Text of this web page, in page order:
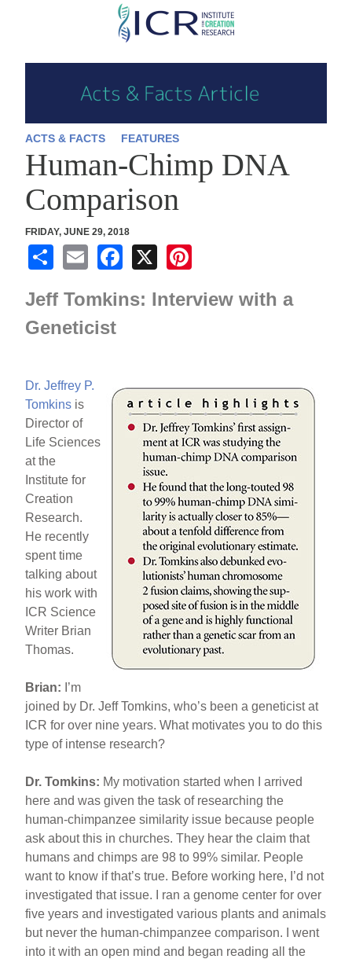
Skip
main
content
ACTS & FACTS FEATURES
Human-Chimp DNA
Comparison
FRIDAY, JUNE 29, 2018
S
ar
e
E
ail
F
c
o
o
k
X
er
Jeff Tomkins: Interview with a
Geneticist
Dr. Jeffrey P.
Tomkins is
Director of
Life Sciences
at the
Institute for
Creation
Research.
He recently
spent time
talking about
his work with
ICR Science
Writer Brian
Thomas.
Brian: I’m
joined by Dr. Jeff Tomkins, who’s been a geneticist at
ICR for over nine years. What motivates you to do this
type of intense research?
Dr. Tomkins: My motivation started when I arrived
here and was given the task of researching the
human-chimpanzee similarity issue because people
ask about this in churches. They hear the claim that
humans and chimps are 98 to 99% similar. People
want to know if that’s true. Before working here, I’d not
investigated that issue. I ran a genome center for over
five years and investigated various plants and animals
but never the human-chimpanzee comparison. I went
into it with an open mind and began reading all the